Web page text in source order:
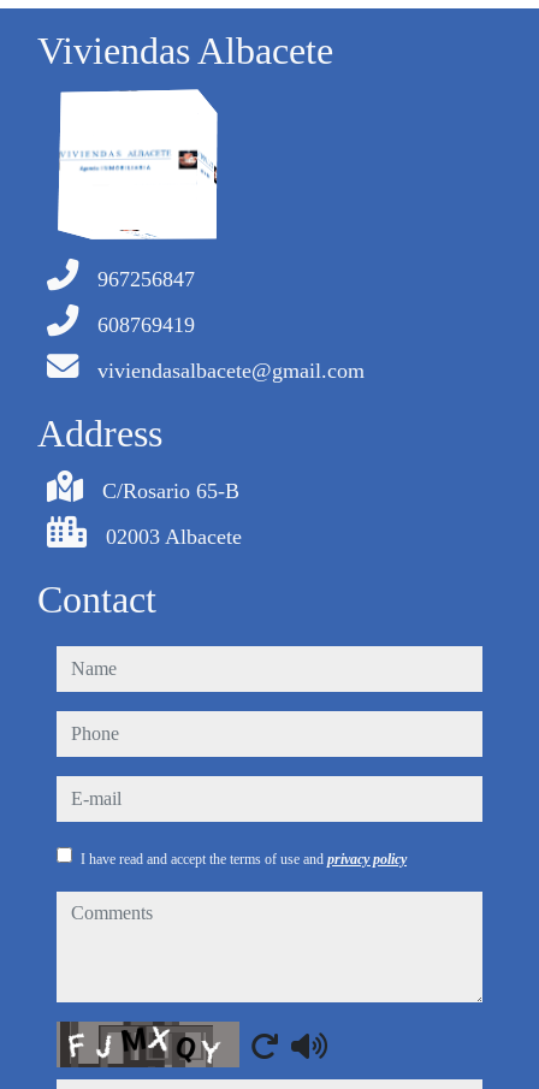
Viviendas Albacete
967256847
608769419
viviendasalbacete@gmail.com
Address
C/Rosario 65-B
02003 Albacete
Contact
name
phone
e-mail
I have read and accept the terms of use and privacy policy
comments
Captcha